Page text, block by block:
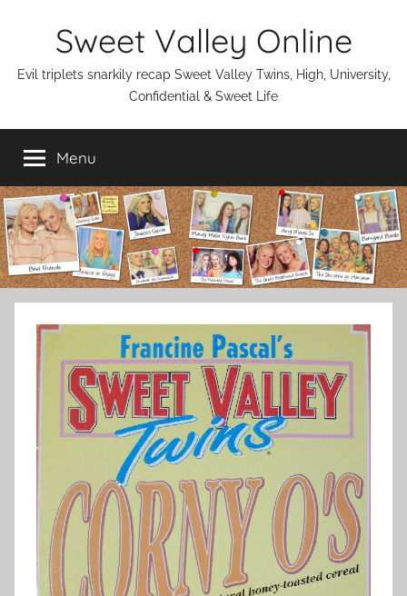
Sweet Valley Online
Evil triplets snarkily recap Sweet Valley Twins, High, University,
Confidential & Sweet Life
Menu